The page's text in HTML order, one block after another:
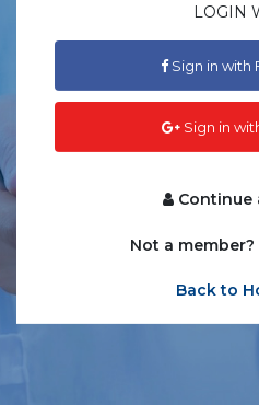
LOGIN
Sign in with
Sign in
Continue
Not a member?
Back to